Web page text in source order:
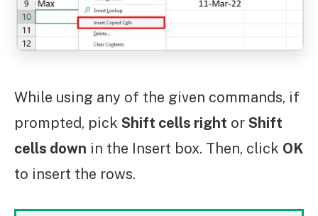
While using any of the given commands, if
prompted, pick Shift cells right or Shift
cells down in the Insert box. Then, click OK
to insert the rows.